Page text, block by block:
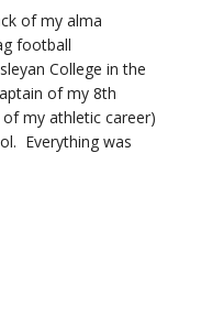
of my alma
football
College in the
of my 8th
my athletic career)
Everything was